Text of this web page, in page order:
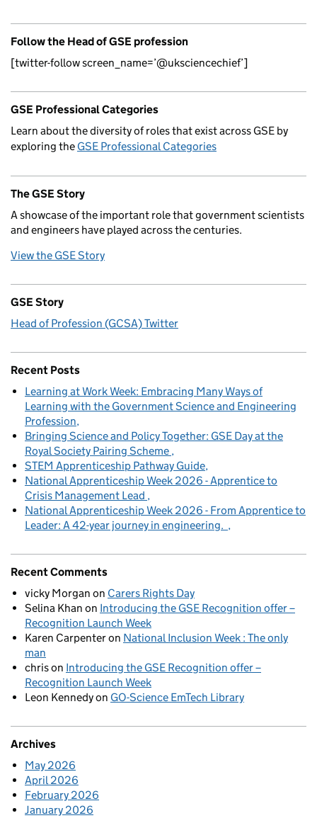
Follow the Head of GSE profession
[twitter-follow screen_name=’@uksciencechief’]
GSE Professional Categories
Learn about the diversity of roles that exist across GSE by
exploring the GSE Professional Categories
The GSE Story
A showcase of the important role that government scientists
and engineers have played across the centuries.
View the GSE Story
GSE Story
Head of Profession (GCSA) Twitter
Recent Posts
Learning at Work Week: Embracing Many Ways of
Learning with the Government Science and Engineering
Profession
Bringing Science and Policy Together: GSE Day at the
Royal Society Pairing Scheme
STEM Apprenticeship Pathway Guide
National Apprenticeship Week 2026 - Apprentice to
Crisis Management Lead
National Apprenticeship Week 2026 - From Apprentice to
Leader: A 42-year journey in engineering.
Recent Comments
vicky Morgan on Carers Rights Day
Selina Khan on Introducing the GSE Recognition offer –
Recognition Launch Week
Karen Carpenteron National Inclusion Week : The only
man
chrison Introducing the GSE Recognition offer –
Recognition Launch Week
Leon Kennedyon GO-Science EmTech Library
Archives
May 2026
April 2026
February 2026
January 2026